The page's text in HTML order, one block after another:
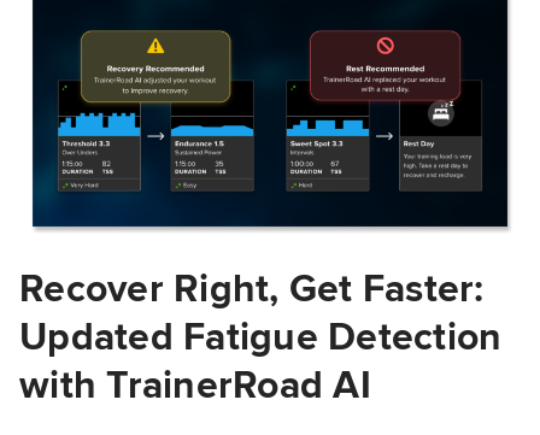
Recover Right, Get Faster:
Updated Fatigue Detection
with TrainerRoad AI